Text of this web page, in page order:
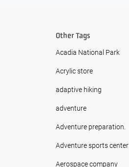
Other Tags
Acadia National Park
Acrylic store
adaptive hiking
adventure
Adventure preparation.
Adventure sports center
Aerospace company